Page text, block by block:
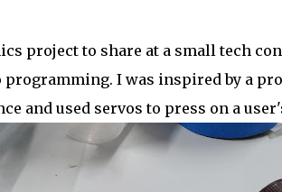
project to share at a small tech
I was inspired by a
and used servos to press on a